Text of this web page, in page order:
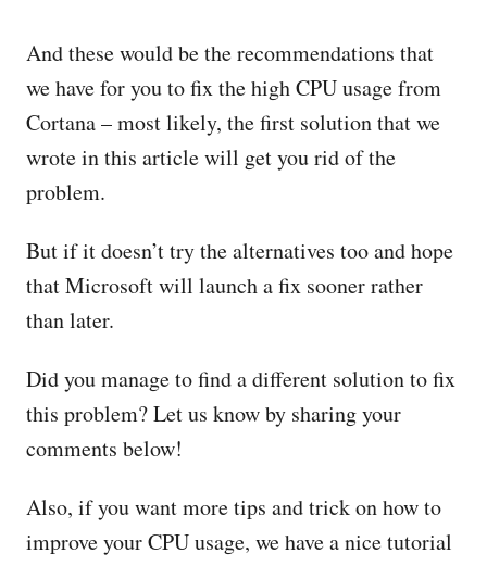
And these would be the recommendations that
we have for you to fix the high CPU usage from
Cortana – most likely, the first solution that we
wrote in this article will get you rid of the
problem.
But if it doesn’t try the alternatives too and hope
that Microsoft will launch a fix sooner rather
than later.
Did you manage to find a different solution to fix
this problem? Let us know by sharing your
comments below!
Also, if you want more tips and trick on how to
improve your CPU usage, we have a nice tutorial